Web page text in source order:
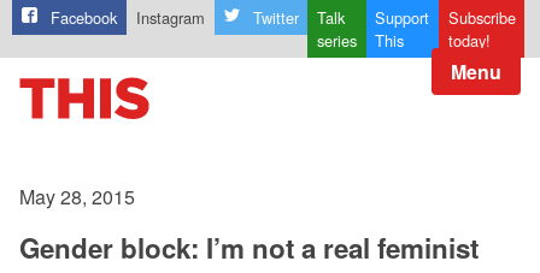
Facebook Instagram Twitter
Talk
series
Support
This
Subscribe
today!
Menu
May 28, 2015
Gender block: I’m not a real feminist